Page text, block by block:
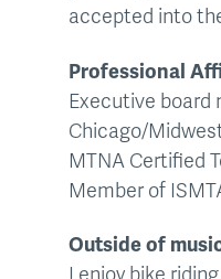
accepted into
Professional
Executive board
Chicago/
MTNA Certified
Member of
Outside of